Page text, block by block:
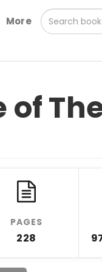
More
of
PAGES
228